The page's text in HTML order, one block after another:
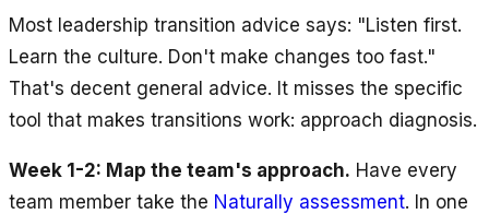
Most leadership transition advice says: "Listen first.
Learn the culture. Don't make changes too fast."
That's decent general advice. It misses the specific
tool that makes transitions work: approach diagnosis.
Week 1-2: Map the team's approach. Have every
team member take the Naturally assessment. In one